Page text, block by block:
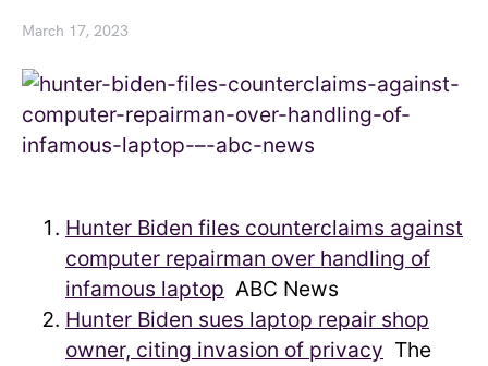
March 17, 2023
Hunter Biden files counterclaims against
computer repairman over handling of
infamous laptop ABC News
Hunter Biden sues laptop repair shop
owner, citing invasion of privacy The